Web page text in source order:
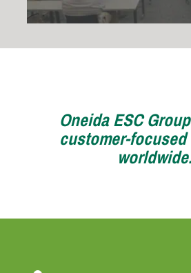
Oneida ESC
customer-